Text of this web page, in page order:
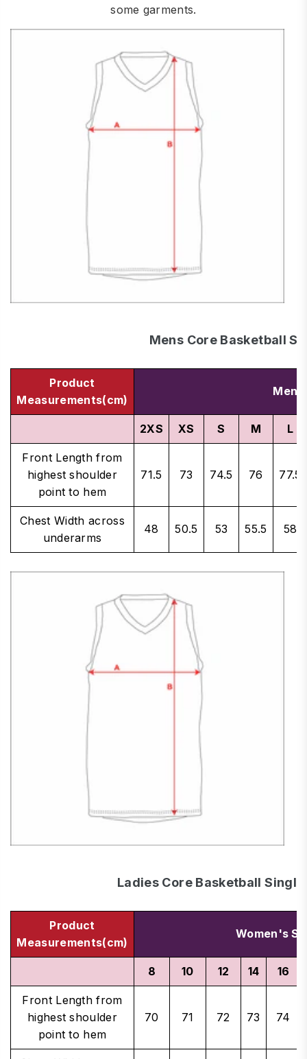
some garments.
Mens Core Basketball
Product
Measurements(cm)
2XS XS S M L
Front Length from
highest shoulder
point to hem
71.5 73 74.5 76 77.5
Chest Width across
underarms
48 50.5 53 55.5 58
Ladies Core Basketball
Product
Measurements(cm)
Women's
8 10 12 14 16
Front Length from
highest shoulder
point to hem
70 71 72 73 74